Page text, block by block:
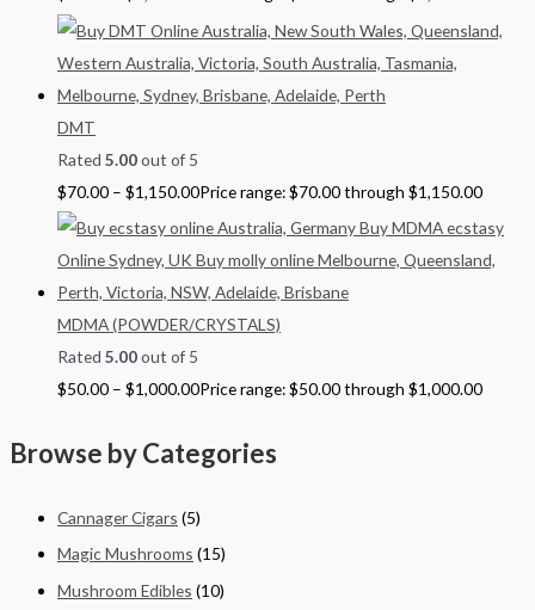
DMT
Rated 5.00out of 5
$70.00 – $1,150.00Price range: $70.00 through $1,150.00
MDMA (POWDER/CRYSTALS)
Rated 5.00out of 5
$50.00 – $1,000.00Price range: $50.00 through $1,000.00
Browse by Categories
Cannager Cigars (5)
Magic Mushrooms (15)
Mushroom Edibles (10)